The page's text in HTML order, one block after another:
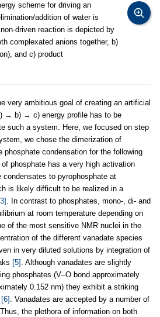
scheme for driving an
addition of water is
driven reaction is depicted by
complexated anions together, b)
and c) product
very ambitious goal of creating an artificial
→ b) → c) energy profile has to be
such a system. Here, we focused on step
we chose the dimerization of
phosphate condensation for the following
phosphate has a very high activation
condensates to pyrophosphate at
is likely difficult to be realized in a
. In contrast to phosphates, mono-, di- and
at room temperature depending on
of the most sensitive NMR nuclei in the
of the different vanadate species
in very diluted solutions by integration of
[5] . Although vanadates are slightly
phosphates (V–O bond approximately
0.152 nm) they exhibit a striking
[6] . Vanadates are accepted by a number of
the plethora of information on both